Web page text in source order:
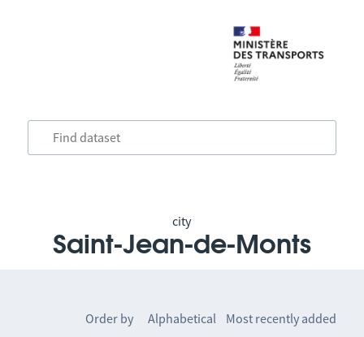
city
Saint-Jean-de-Monts
Order by Alphabetical Most recently added